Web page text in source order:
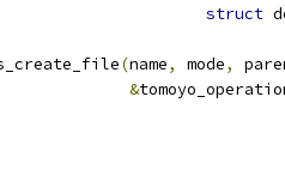
struct
(name, mode,
&